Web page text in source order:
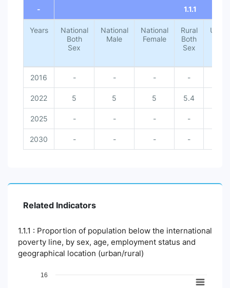
- 1.1.1
Years
National
Both
Sex
National
Male
National
Female
Rural
Both
Sex
Urban
2016 - - - -
2022 5 5 5 5.4
2025 - - - -
2030 - - - -
Related Indicators
1.1.1 : Proportion of population below the international
poverty line, by sex, age, employment status and
geographical location (urban/rural)
Chart16